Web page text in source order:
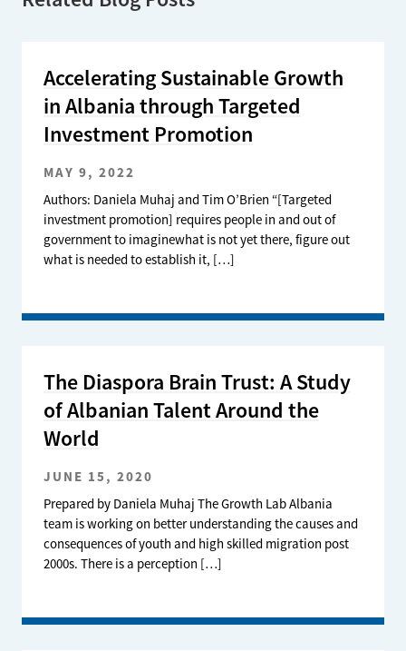
Accelerating Sustainable Growth
in Albania through Targeted
Investment Promotion
MAY 9, 2022
Authors: Daniela Muhaj and Tim O’Brien “[Targeted
investment promotion] requires people in and out of
government to imaginewhat is not yet there, figure out
what is needed to establish it, […]
The Diaspora Brain Trust: A Study
of Albanian Talent Around the
World
JUNE 15, 2020
Prepared by Daniela Muhaj The Growth Lab Albania
team is working on better understanding the causes and
consequences of youth and high skilled migration post
2000s. There is a perception […]